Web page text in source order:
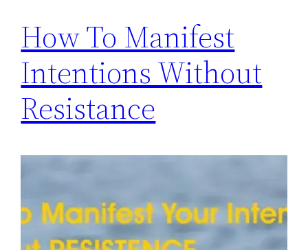
How To Manifest
Intentions Without
Resistance